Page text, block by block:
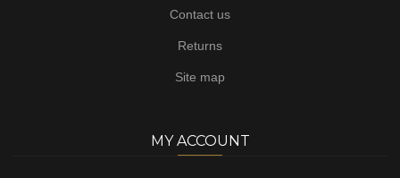
Contact us
Returns
Site map
MY ACCOUNT